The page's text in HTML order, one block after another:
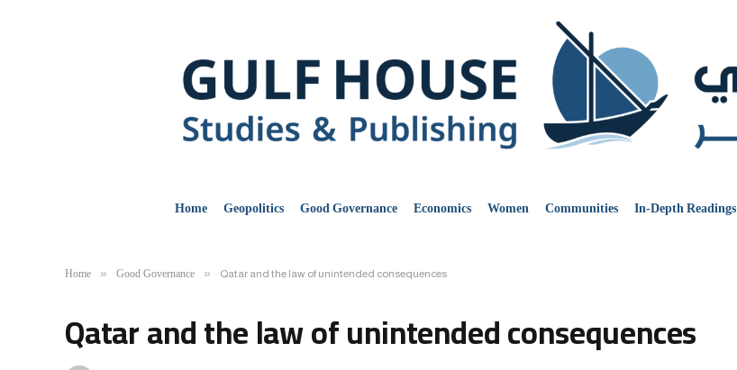
Home Geopolitics Good Governance Economics Women Communities In-Depth Readings
Home » Good Governance » Qatar and the law of unintended consequences
Qatar and the law of unintended consequences